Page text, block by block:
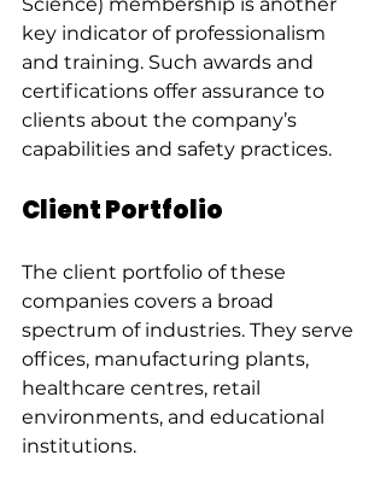
key indicator of professionalism
and training. Such awards and
certifications offer assurance to
clients about the company’s
capabilities and safety practices.
Client Portfolio
The client portfolio of these
companies covers a broad
spectrum of industries. They serve
offices, manufacturing plants,
healthcare centres, retail
environments, and educational
institutions.